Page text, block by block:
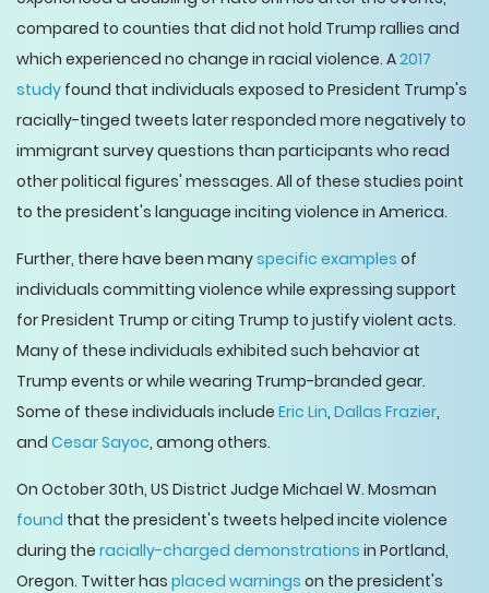
compared to counties that did not hold Trump rallies and
which experienced no change in racial violence. A2017
study found that individuals exposed to President Trump's
racially-tinged tweets later responded more negatively to
immigrant survey questions than participants who read
other political figures' messages. All of these studies point
to the president's language inciting violence in America.
Further, there have been manyspecific examples of
individuals committing violence while expressing support
for President Trump or citing Trump to justify violent acts.
Many of these individuals exhibited such behavior at
Trump events or while wearing Trump-branded gear.
Some of these individuals include Eric Lin, Dallas Frazier,
and Cesar Sayoc, among others.
On October 30th, US District Judge Michael W. Mosman
found that the president's tweets helped incite violence
during the racially-charged demonstrations in Portland,
Oregon. Twitter has placed warnings on the president's